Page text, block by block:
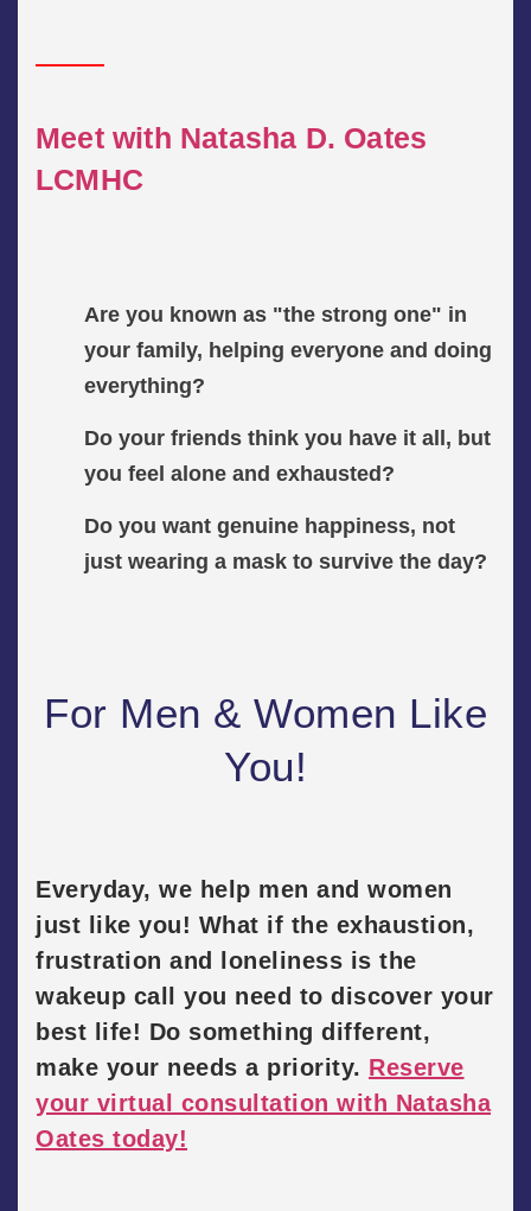
Meet with Natasha D. Oates
LCMHC
Are you known as "the strong one" in
your family, helping everyone and doing
everything?
Do your friends think you have it all, but
you feel alone and exhausted?
Do you want genuine happiness, not
just wearing a mask to survive the day?
For Men & Women Like
You!
Everyday, we help men and women
just like you! What if the exhaustion,
frustration and loneliness is the
wakeup call you need to discover your
best life! Do something different,
make your needs a priority. Reserve
your virtual consultation with Natasha
Oates today!